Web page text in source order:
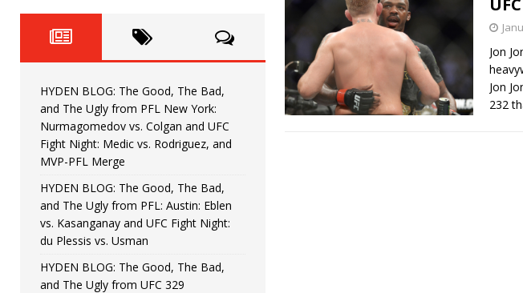
HYDEN'S TAKE
[ June 22, 2026 ] HYDEN BLOG: The Good, The Bad, and The Ugly from
[ June 15, 2026 ] HYDEN BLOG: The Good, The Bad, and The Ugly from
[ June 8, 2026 ] HYDEN BLOG: The Good, The Bad, and The Ugly from
Bonfim
[ August 4, 2026 ] HYDEN BLOG: The Good, The Bad, and The Ugly from
vs. Colgan and UFC Fight Night: Medic vs. Rodriguez, and MVP-PFL
Jon
Jon
232
HYDEN BLOG: The Good, The Bad,
and The Ugly from PFL New York:
Nurmagomedov vs. Colgan and UFC
Fight Night: Medic vs. Rodriguez, and
MVP-PFL Merge
HYDEN BLOG: The Good, The Bad,
and The Ugly from PFL: Austin: Eblen
vs. Kasanganay and UFC Fight Night:
du Plessis vs. Usman
HYDEN BLOG: The Good, The Bad,
and The Ugly from UFC 329